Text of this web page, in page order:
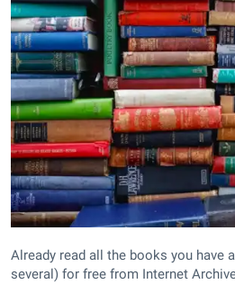
Already read all the books you have
several) for free from Internet